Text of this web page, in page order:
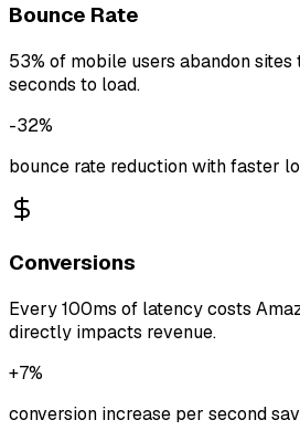
Bounce Rate
53% of mobile users abandon
seconds to load.
-32%
bounce rate reduction with faster
Conversions
Every 100ms of latency costs
directly impacts revenue.
+7%
conversion increase per second